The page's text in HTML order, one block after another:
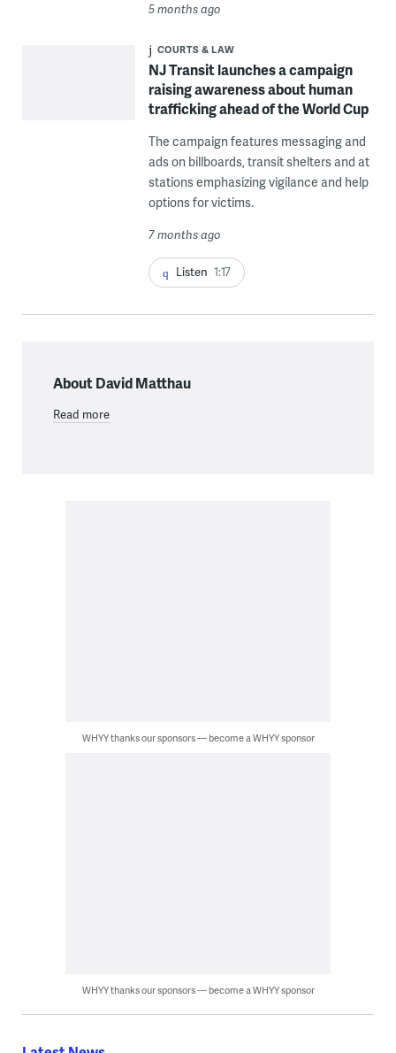
5 months ago
COURTS & LAW
NJ Transit launches a campaign
raising awareness about human
trafficking ahead of the World Cup
The campaign features messaging and
ads on billboards, transit shelters and at
stations emphasizing vigilance and help
options for victims.
7 months ago
Listen 1:17
About David Matthau
Read more
WHYY thanks our sponsors — become a WHYY sponsor
WHYY thanks our sponsors — become a WHYY sponsor